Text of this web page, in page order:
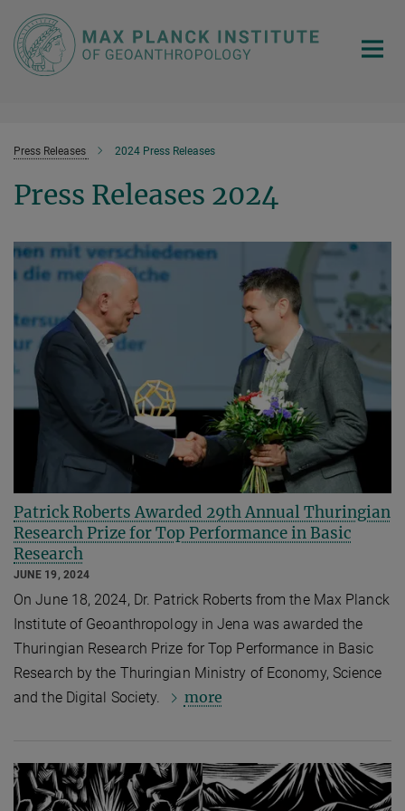
Main-
Content
Press Releases 2024 Press Releases
Press Releases 2024
Patrick Roberts Awarded 29th Annual Thuringian
Research Prize for Top Performance in Basic
Research
JUNE 19, 2024
On June 18, 2024, Dr. Patrick Roberts from the Max Planck
Institute of Geoanthropology in Jena was awarded the
Thuringian Research Prize for Top Performance in Basic
Research by the Thuringian Ministry of Economy, Science
and the Digital Society.
more